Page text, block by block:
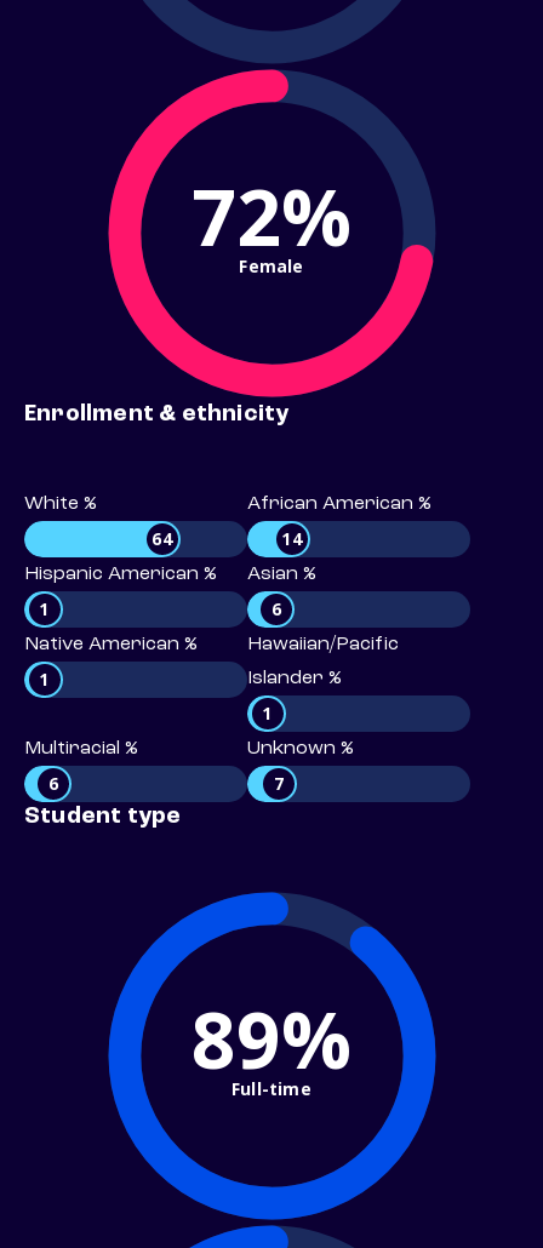
72%
Female
Enrollment & ethnicity
White %
64
African American %
14
Hispanic American %
1
Asian %
6
Native American %
1
Hawaiian/Pacific
Islander %
1
Multiracial %
6
Unknown %
7
Student type
89%
Full-time